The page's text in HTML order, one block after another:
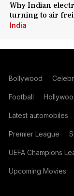
Why Indian
turning to air
India
Bollywood
Football
Latest automobiles
Premier League
UEFA Champions
Upcoming Movies